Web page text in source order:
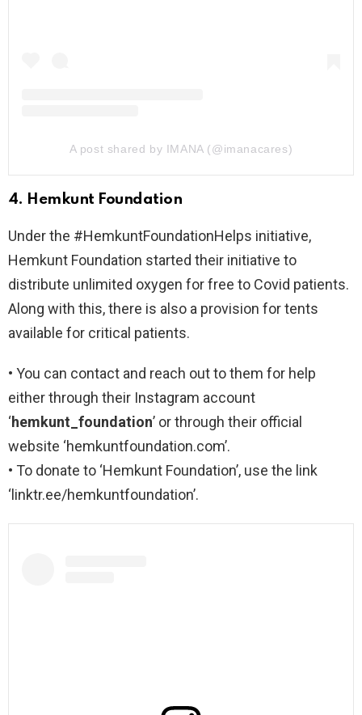
A post shared by IMANA (@imanacares)
4. Hemkunt Foundation
Under the #HemkuntFoundationHelps initiative,
Hemkunt Foundation started their initiative to
distribute unlimited oxygen for free to Covid patients.
Along with this, there is also a provision for tents
available for critical patients.
• You can contact and reach out to them for help
either through their Instagram account
‘hemkunt_foundation’ or through their official
website ‘hemkuntfoundation.com’.
• To donate to ‘Hemkunt Foundation’, use the link
‘linktr.ee/hemkuntfoundation’.